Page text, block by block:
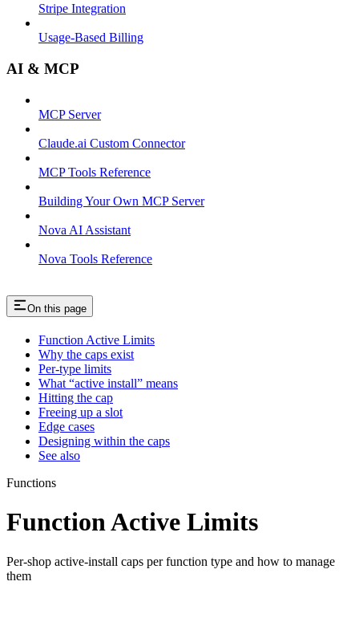
Stripe Integration
Usage-Based Billing
AI & MCP
MCP Server
Claude.ai Custom Connector
MCP Tools Reference
Building Your Own MCP Server
Nova AI Assistant
Nova Tools Reference
On this page
Function Active Limits
Why the caps exist
Per-type limits
What “active install” means
Hitting the cap
Freeing up a slot
Edge cases
Designing within the caps
See also
Functions
Function Active Limits
Per-shop active-install caps per function type and how to manage
them